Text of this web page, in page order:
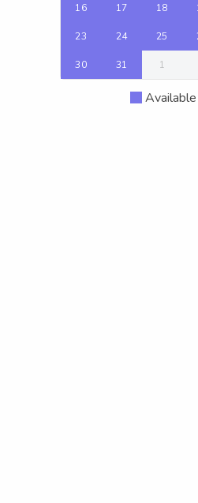
16 17 18
23 24 25
30 31 1
Available